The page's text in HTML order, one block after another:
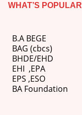
WHAT’S POPULAR
B.A BEGE
BAG (cbcs)
BHDE/EHD
EHI ,EPA
EPS ,ESO
BA Foundation